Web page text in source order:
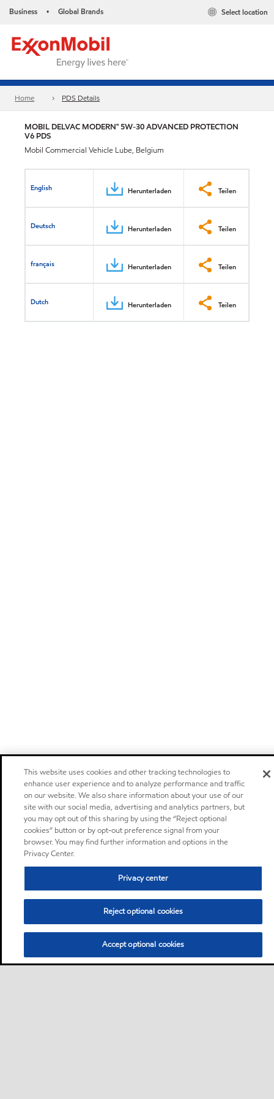
Business • Global Brands Select location
Home PDS Details
MOBIL DELVAC MODERN™ 5W-30 ADVANCED PROTECTION
V6 PDS
Mobil Commercial Vehicle Lube, Belgium
English Herunterladen Teilen
Deutsch Herunterladen Teilen
français Herunterladen Teilen
Dutch Herunterladen Teilen
This website uses cookies and other tracking technologies to
enhance user experience and to analyze performance and traffic
on our website. We also share information about your use of our
site with our social media, advertising and analytics partners, but
you may opt out of this sharing by using the “Reject optional
cookies” button or by opt-out preference signal from your
browser. You may find further information and options in the
Privacy Center.
Privacy center
Reject optional cookies
Accept optional cookies